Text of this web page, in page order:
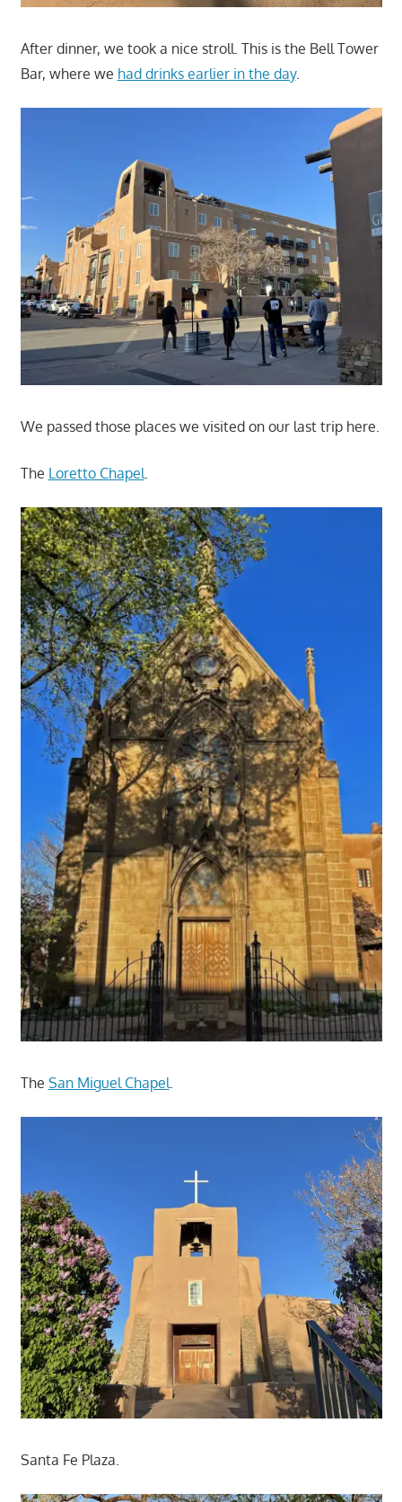
After dinner, we took a nice stroll. This is the Bell Tower
Bar, where we had drinks earlier in the day.
We passed those places we visited on our last trip here.
The Loretto Chapel
The San Miguel Chapel
Santa Fe Plaza.